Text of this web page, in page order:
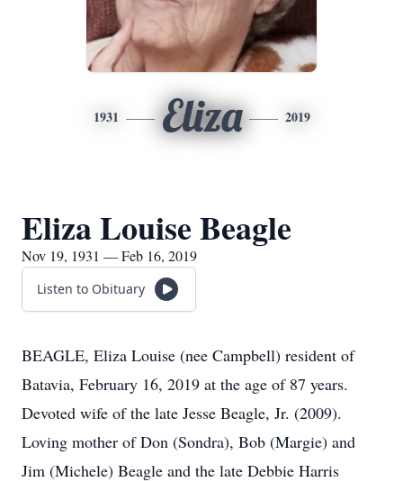
1931 Eliza 2019
Eliza Louise Beagle
Nov 19, 1931 — Feb 16, 2019
Listen to Obituary
BEAGLE, Eliza Louise (nee Campbell) resident of
Batavia, February 16, 2019 at the age of 87 years.
Devoted wife of the late Jesse Beagle, Jr. (2009).
Loving mother of Don (Sondra), Bob (Margie) and
Jim (Michele) Beagle and the late Debbie Harris